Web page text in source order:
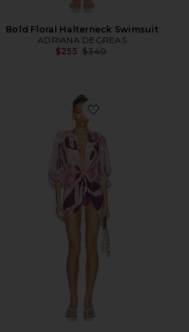
Bold Floral Halterneck Swimsuit
ADRIANA DEGREAS
$255 Previous price:
$340
Favorite Bold Floral Shirt